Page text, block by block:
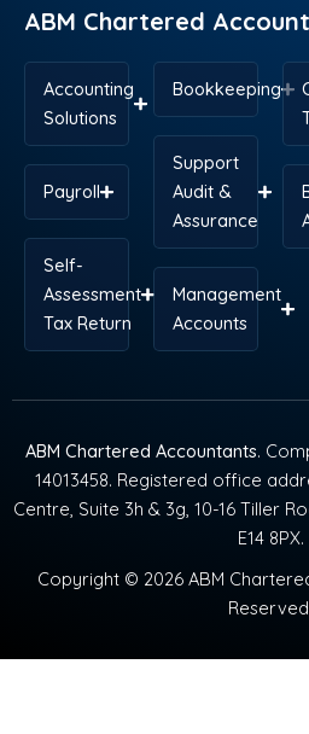
ABM Chartered
Accounting
Solutions
Payroll
Self-
Assessment
Tax Return
Bookkeeping
Support
Audit &
Assurance
Management
Accounts
ABM Chartered Accountants.
14013458. Registered office
Centre, Suite 3h & 3g, 10-16 Tiller
E14 8PX.
Copyright © 2026 ABM